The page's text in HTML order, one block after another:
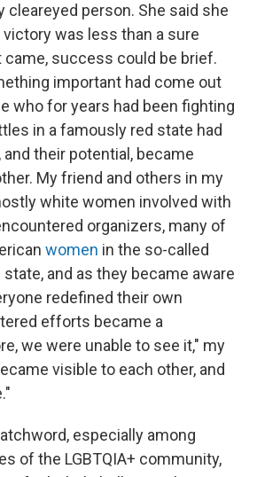
cleareyed person. She said she
was less than a sure
came, success could be brief.
important had come out
who for years had been fighting
in a famously red state had
their potential, became
My friend and others in my
white women involved with
organizers, many of
women in the so-called
and as they became aware
redefined their own
efforts became a
we were unable to see it," my
visible to each other, and
especially among
of the LGBTQIA+ community,